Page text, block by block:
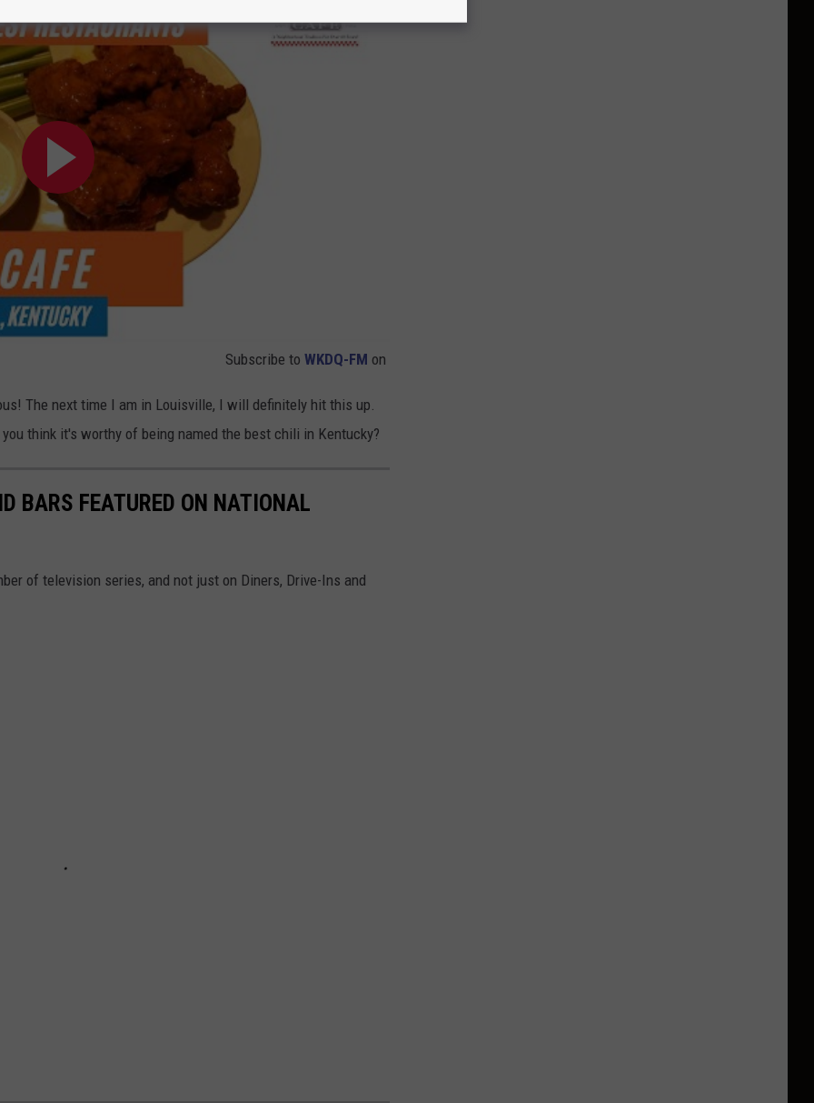
Subscribe to WKDQ-FM on
The next time I am in Louisville, I will definitely hit this up.
think it's worthy of being named the best chili in Kentucky?
BARS FEATURED ON NATIONAL
of television series, and not just on Diners, Drive-Ins and